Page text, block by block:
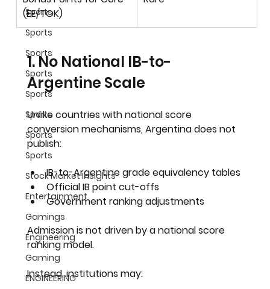
Sports
Sports
Sports
Sports
Sports
Sports
Sports
Sports
Stock Market Insights
Entertainment
Gamings
Engineering
Gaming
ENGINEERING
(EE/TOK)
1. No National IB-to-
Argentine Scale
Unlike countries with national score
conversion mechanisms, Argentina does not
publish:
IB-to-Argentine grade equivalency tables
Official IB point cut-offs
Government ranking adjustments
Admission is not driven by a national score
ranking model.
Instead, institutions may: